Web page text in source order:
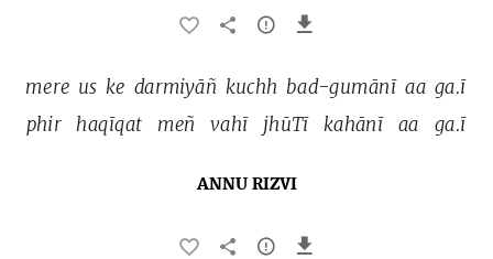
mere us ke darmiyāñ kuchh bad-gumānī aa ga.ī
phir
haqīqat meñ vahī jhūTī kahānī aa ga.ī
ANNU RIZVI